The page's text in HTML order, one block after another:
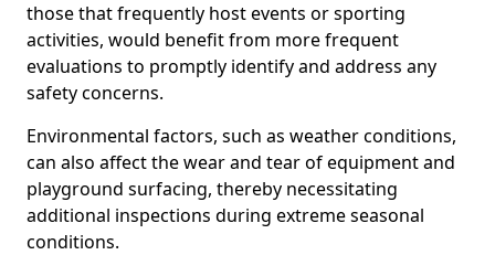
those that frequently host events or sporting
activities, would benefit from more frequent
evaluations to promptly identify and address any
safety concerns.
Environmental factors, such as weather conditions,
can also affect the wear and tear of equipment and
playground surfacing, thereby necessitating
additional inspections during extreme seasonal
conditions.